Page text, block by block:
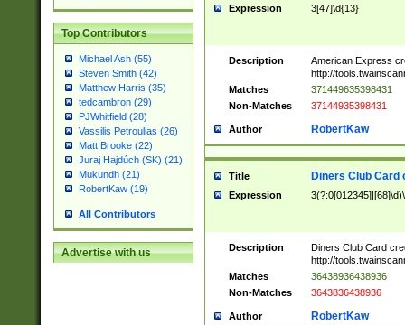
Top Contributors
Michael Ash (55)
Steven Smith (42)
Matthew Harris (35)
tedcambron (29)
PJWhitfield (28)
Vassilis Petroulias (26)
Matt Brooke (22)
Juraj Hajdúch (SK) (21)
Mukundh (21)
RobertKaw (19)
All Contributors
Advertise with us
Expression 3[47]\d{13}
Description
American Express
http://
Matches
371449635398431
Non-Matches
37144935398431
Author RobertKaw
Title Diners Club Card
Expression
Description
Diners Club Card
http://
Matches
36438936438936
Non-Matches
3643836438936
Author RobertKaw